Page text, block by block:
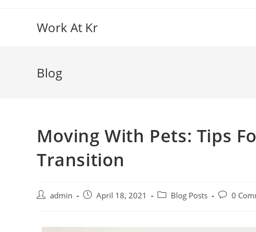
Work At Kr
Blog
Moving With Pets: Tips
Transition
admin April 18, 2021 Blog Posts 0